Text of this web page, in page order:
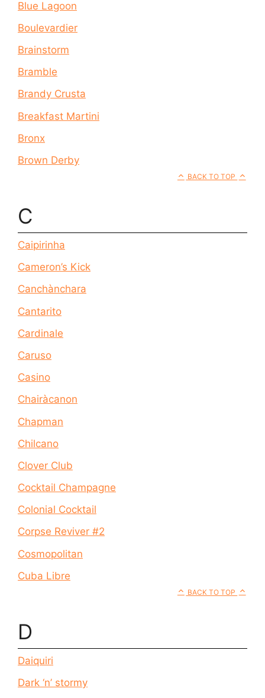
Blue Lagoon
Boulevardier
Brainstorm
Bramble
Brandy Crusta
Breakfast Martini
Bronx
Brown Derby
BACK TO TOP
C
Caipirinha
Cameron’s Kick
Canchànchara
Cantarito
Cardinale
Caruso
Casino
Chairàcanon
Chapman
Chilcano
Clover Club
Cocktail Champagne
Colonial Cocktail
Corpse Reviver #2
Cosmopolitan
Cuba Libre
BACK TO TOP
D
Daiquiri
Dark ‘n’ stormy